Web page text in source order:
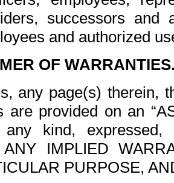
successors and
and authorized
OF
any page(s) therein,
are provided on an
kind, expressed,
ANY IMPLIED
PURPOSE,